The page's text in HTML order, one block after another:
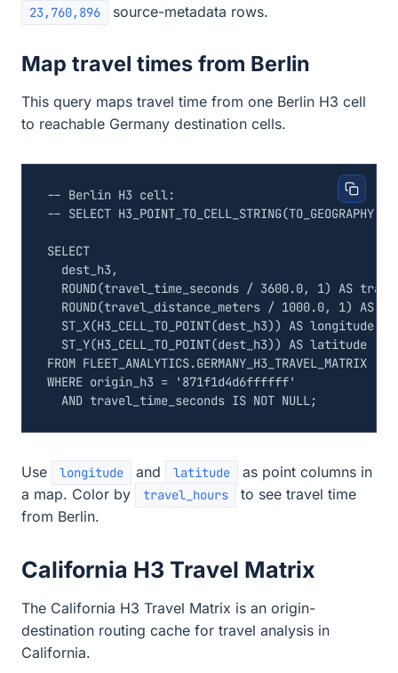
23,760,896 source-metadata rows.
Map travel times from Berlin
This query maps travel time from one Berlin H3 cell
to reachable Germany destination cells.
SELECT
dest_h3 ,
ROUND(travel_time_seconds / 3600.0, 1) AS
ROUND(travel_distance_meters / 1000.0, 1) AS
ST_X(H3_CELL_TO_POINT(dest_h3)) AS longitude
ST_Y(H3_CELL_TO_POINT(dest_h3)) AS latitude
FROM FLEET_ANALYTICS.GERMANY_H3_TRAVEL_MATRIX
WHERE origin_h3 =
'871f1d4d6ffffff'
AND travel_time_seconds IS NOT NULL;
Use longitude and latitude
as point columns in
a map. Color by
travel_hours
to see travel time
from Berlin.
California H3 Travel Matrix
The California H3 Travel Matrix is an origin-
destination routing cache for travel analysis in
California.